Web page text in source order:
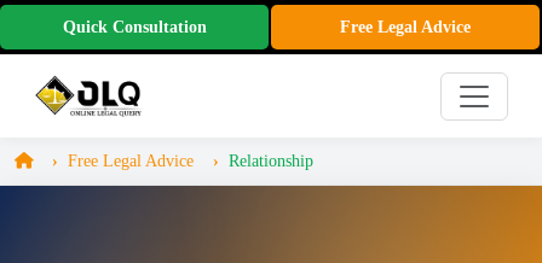
Quick Consultation Free Legal Advice
Free Legal Advice Relationship